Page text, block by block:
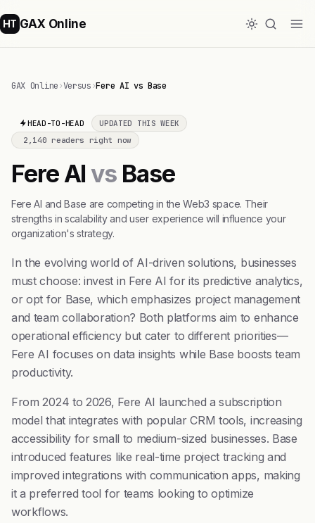
HT GAX Online
GAX Online›Versus›Fere AI vs Base
HEAD-TO-HEAD
UPDATED THIS WEEK
2,140 readers right now
Fere AIvs Base
Fere AI and Base are competing in the Web3 space. Their
strengths in scalability and user experience will influence your
organization's strategy.
In the evolving world of AI-driven solutions, businesses
must choose: invest in Fere AI for its predictive analytics,
or opt for Base, which emphasizes project management
and team collaboration? Both platforms aim to enhance
operational efficiency but cater to different priorities—
Fere AI focuses on data insights while Base boosts team
productivity.
From 2024 to 2026, Fere AI launched a subscription
model that integrates with popular CRM tools, increasing
accessibility for small to medium-sized businesses. Base
introduced features like real-time project tracking and
improved integrations with communication apps, making
it a preferred tool for teams looking to optimize
workflows.